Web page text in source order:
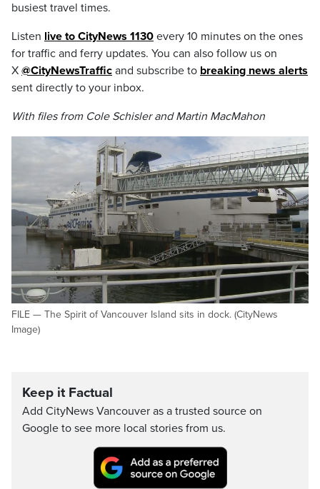
busiest travel times.
Listen live to CityNews 1130 every 10 minutes on the ones
for traffic and ferry updates. You can also follow us on
X @CityNewsTraffic and subscribe to breaking news alerts
sent directly to your inbox.
With files from Cole Schisler and Martin MacMahon
FILE — The Spirit of Vancouver Island sits in dock. (CityNews
Image)
Keep it Factual
Add CityNews Vancouver as a trusted source on
Google to see more local stories from us.